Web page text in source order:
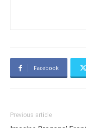
Facebook
Previous article